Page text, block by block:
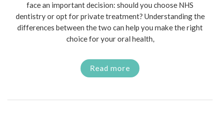
face an important decision: should you choose NHS
dentistry or opt for private treatment? Understanding the
differences between the two can help you make the right
choice for your oral health,
Read more